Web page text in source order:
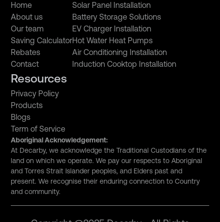
Home
About us
Our team
Saving Calculator
Rebates
Contact
Solar Panel Installation
Battery Storage Solutions
EV Charger Installation
Hot Water Heat Pumps
Air Conditioning Installation
Induction Cooktop Installation
Resources
Privacy Policy
Products
Blogs
Term of Service
Aboriginal Acknowledgement:
At Decarby, we acknowledge the Traditional Custodians of the
land on which we operate. We pay our respects to Aboriginal
and Torres Strait Islander peoples, and Elders past and
present. We recognise their enduring connection to Country
and community.